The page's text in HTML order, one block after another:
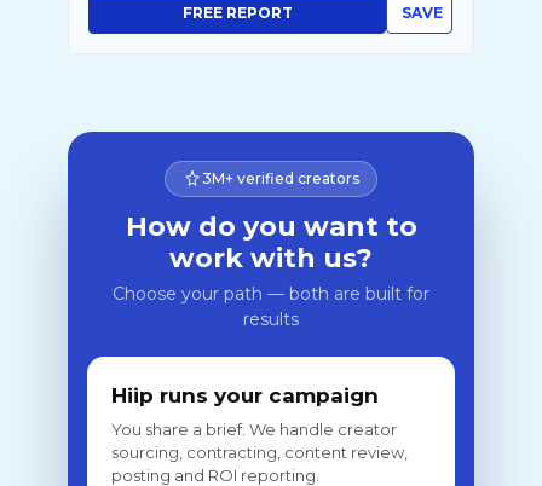
SAVE
FREE REPORT
3M+ verified creators
How do you want to
work with us?
Choose your path — both are built for
results
Hiip runs your campaign
You share a brief. We handle creator
sourcing, contracting, content review,
posting and ROI reporting.